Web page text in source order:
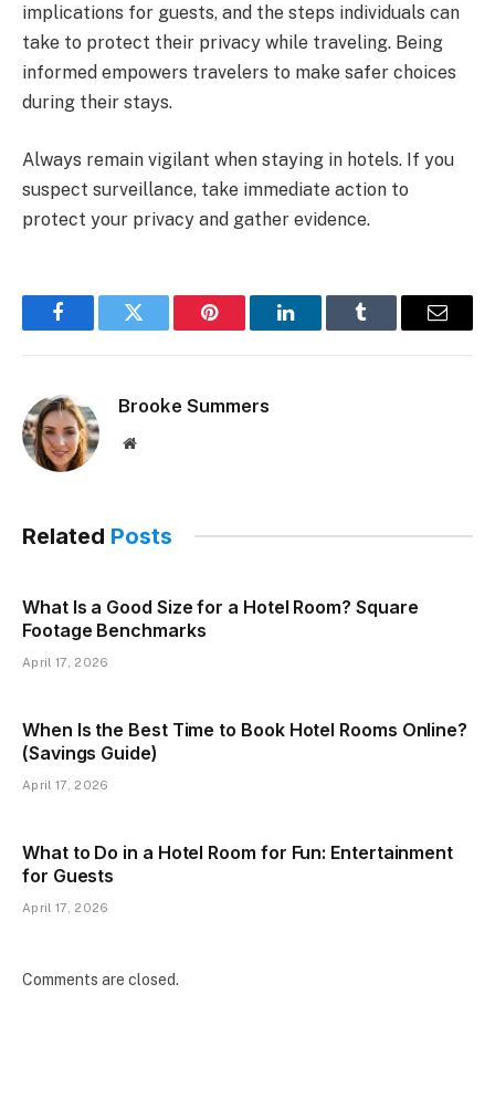
implications for guests, and the steps individuals can
take to protect their privacy while traveling. Being
informed empowers travelers to make safer choices
during their stays.
Always remain vigilant when staying in hotels. If you
suspect surveillance, take immediate action to
protect your privacy and gather evidence.
FacebookTwitter Pinterest LinkedInTumblr Email
Brooke Summers
Website
Related Posts
What Is a Good Size for a Hotel Room? Square
Footage Benchmarks
April 17, 2026
When Is the Best Time to Book Hotel Rooms Online?
(Savings Guide)
April 17, 2026
What to Do in a Hotel Room for Fun: Entertainment
for Guests
April 17, 2026
Comments are closed.